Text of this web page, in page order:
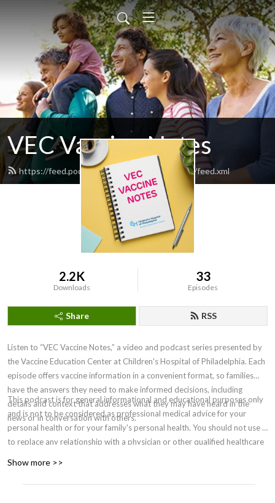
VEC Vaccine Notes
https://feed.podbean.com/vec-vaccine-notes/feed.xml
2.2K
Downloads
33
Episodes
Share RSS
Listen to “VEC Vaccine Notes,” a video and podcast series presented by
the Vaccine Education Center at Children's Hospital of Philadelphia. Each
episode offers vaccine information in a convenient format, so families
have the answers they need to make informed decisions, including
details and context that addresses what they may have heard in the
news or in conversation with others.
This podcast is for general informational and educational purposes only
and is not to be considered as professional medical advice for your
personal health or for your family's personal health. You should not use it
to replace any relationship with a physician or other qualified healthcare
consult your physician or, in serious cases, seek immediate assistance
Show more >>